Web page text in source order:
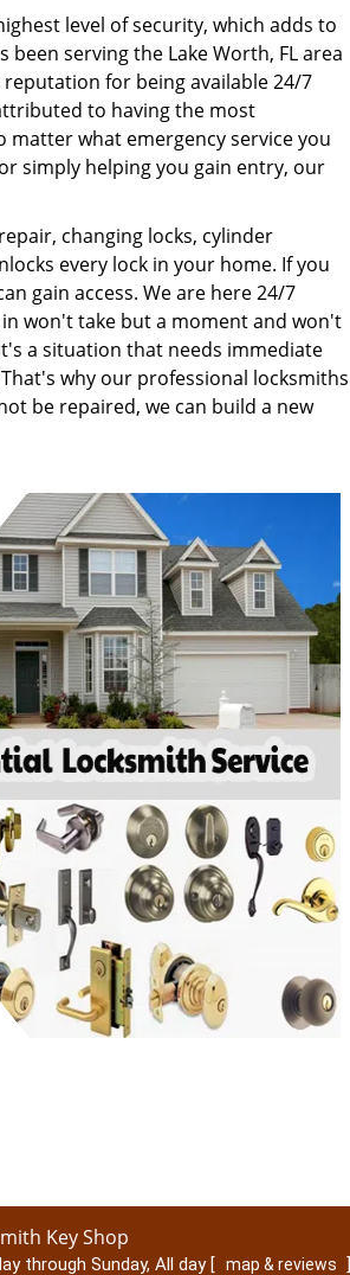
level of security, which adds to
serving the Lake Worth, FL area
for being available 24/7
to having the most
what emergency service you
simply helping you gain entry, our
changing locks, cylinder
every lock in your home. If you
gain access. We are here 24/7
won't take but a moment and won't
a situation that needs immediate
why our professional locksmiths
be repaired, we can build a new
Key Shop
through Sunday, All day [ map & reviews ]